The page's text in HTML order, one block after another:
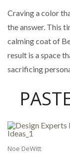
Craving a color
the answer. This
calming coat of
result is a space
sacrificing
Noe DeWitt